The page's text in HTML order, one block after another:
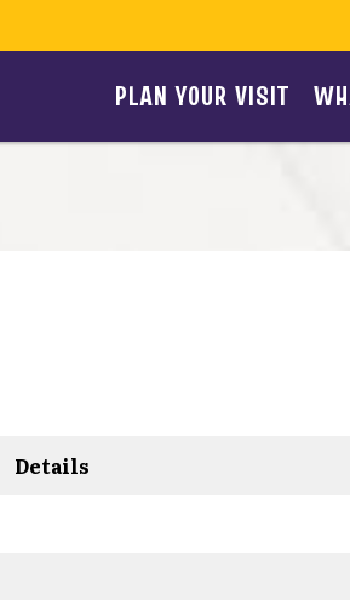
PLAN YOUR VISIT
Details